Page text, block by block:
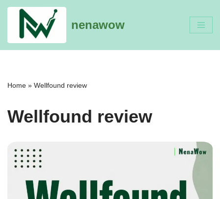
content
nenawow
Home » Wellfound review
Wellfound review